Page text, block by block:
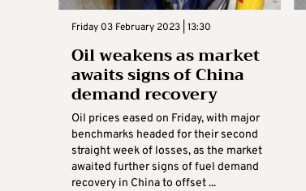
Friday 03 February 2023 | 13:30
Oil weakens as market
awaits signs of China
demand recovery
Oil prices eased on Friday, with major
benchmarks headed for their second
straight week of losses, as the market
awaited further signs of fuel demand
recovery in China to offset ...